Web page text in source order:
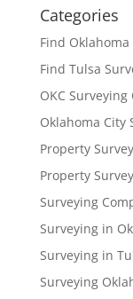
Categories
Find
Find Tulsa
OKC
Oklahoma City
Property
Property
Surveying
Surveying in
Surveying in
Surveying